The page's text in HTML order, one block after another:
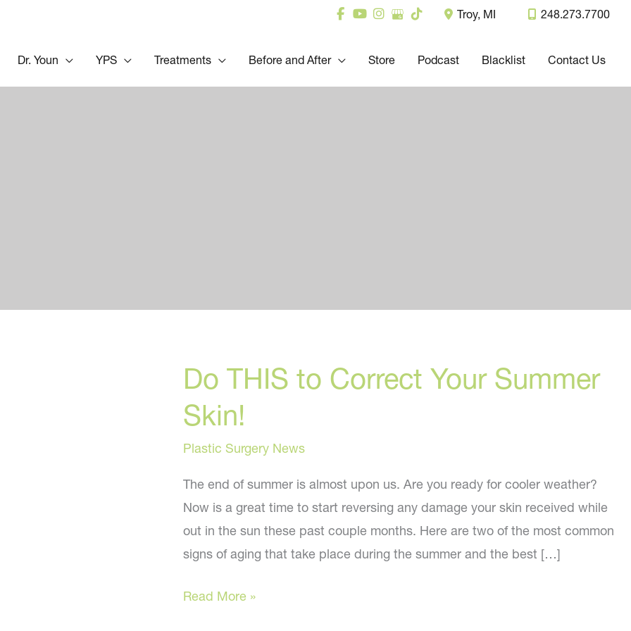
Troy, MI 248.273.7700
Dr. Youn YPS Treatments Before and After Store Podcast Blacklist Contact Us
Do THIS to Correct Your Summer
Skin!
Plastic Surgery News
The end of summer is almost upon us. Are you ready for cooler weather?
Now is a great time to start reversing any damage your skin received while
out in the sun these past couple months. Here are two of the most common
signs of aging that take place during the summer and the best […]
Do
Read More »